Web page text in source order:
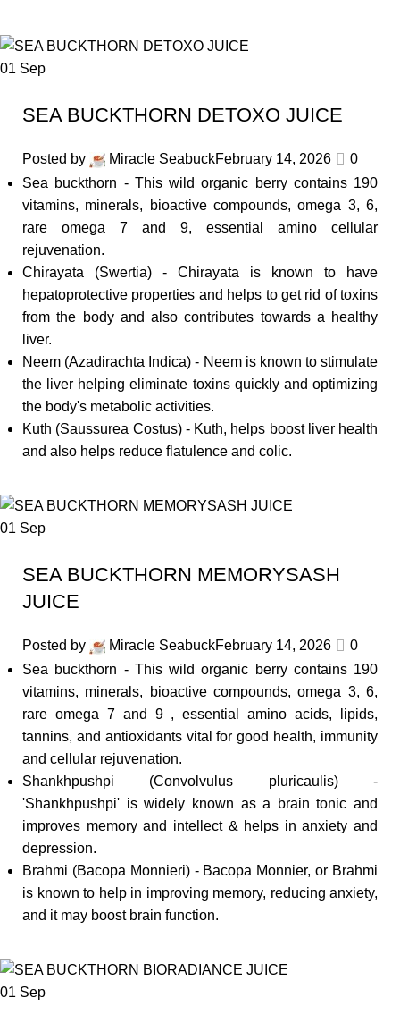
01 Sep
SEA BUCKTHORN DETOXO JUICE
Posted by Miracle SeabuckFebruary 14, 2026
0
Sea buckthorn - This wild organic berry contains 190
vitamins, minerals, bioactive compounds, omega 3, 6,
rare omega 7 and 9, essential amino cellular
rejuvenation.
Chirayata (Swertia) - Chirayata is known to have
hepatoprotective properties and helps to get rid of toxins
from the body and also contributes towards a healthy
liver.
Neem (Azadirachta Indica) - Neem is known to stimulate
the liver helping eliminate toxins quickly and optimizing
the body's metabolic activities.
Kuth (Saussurea Costus) - Kuth, helps boost liver health
and also helps reduce flatulence and colic.
01 Sep
SEA BUCKTHORN MEMORYSASH
JUICE
Posted by Miracle SeabuckFebruary 14, 2026
0
Sea buckthorn - This wild organic berry contains 190
vitamins, minerals, bioactive compounds, omega 3, 6,
rare omega 7 and 9 , essential amino acids, lipids,
tannins, and antioxidants vital for good health, immunity
and cellular rejuvenation.
Shankhpushpi (Convolvulus pluricaulis) -
'Shankhpushpi' is widely known as a brain tonic and
improves memory and intellect & helps in anxiety and
depression.
Brahmi (Bacopa Monnieri) - Bacopa Monnier, or Brahmi
is known to help in improving memory, reducing anxiety,
and it may boost brain function.
01 Sep